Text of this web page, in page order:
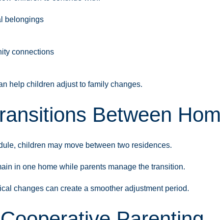
belongings
connections
help children adjust to family changes.
Between
children may move between two residences.
in one home while parents manage the transition.
changes can create a smoother adjustment period.